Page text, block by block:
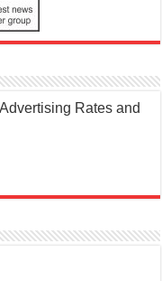
Rates and